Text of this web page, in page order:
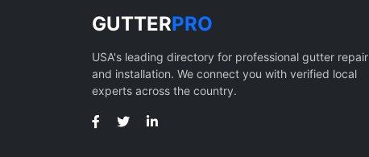
GUTTERPRO
USA's leading directory for professional gutter repair
and installation. We connect you with verified local
experts across the country.